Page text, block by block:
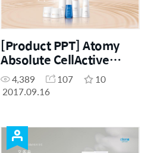
[Product PPT] Atomy
Absolute CellActive
Skincare (ENG)
4,389 107
10
2017.09.16